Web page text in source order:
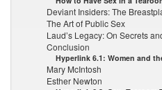
Deviant Insiders: The
The Art of Public Sex
Laud’s Legacy: On Secrets
Conclusion
Hyperlink 6.1: Women and
Mary McIntosh
Esther Newton